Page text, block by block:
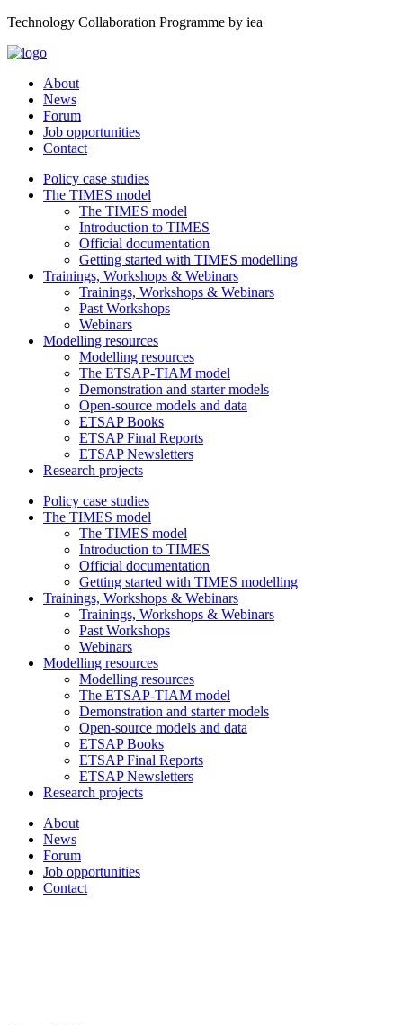
Technology Collaboration Programme by iea
About
News
Forum
Job opportunities
Contact
Policy case studies
The TIMES model
The TIMES model
Introduction to TIMES
Official documentation
Getting started with TIMES modelling
Trainings, Workshops & Webinars
Trainings, Workshops & Webinars
Past Workshops
Webinars
Modelling resources
Modelling resources
The ETSAP-TIAM model
Demonstration and starter models
Open-source models and data
ETSAP Books
ETSAP Final Reports
ETSAP Newsletters
Research projects
Policy case studies
The TIMES model
The TIMES model
Introduction to TIMES
Official documentation
Getting started with TIMES modelling
Trainings, Workshops & Webinars
Trainings, Workshops & Webinars
Past Workshops
Webinars
Modelling resources
Modelling resources
The ETSAP-TIAM model
Demonstration and starter models
Open-source models and data
ETSAP Books
ETSAP Final Reports
ETSAP Newsletters
Research projects
About
News
Forum
Job opportunities
Contact